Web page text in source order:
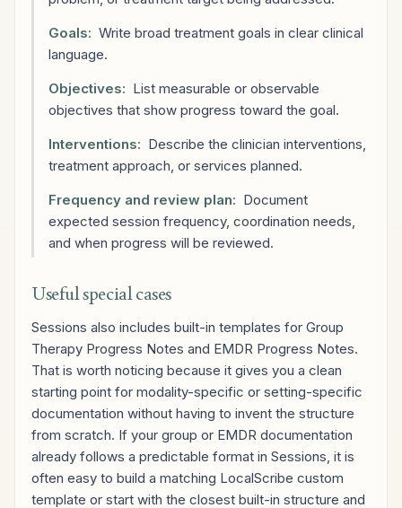
Goals: Write broad treatment goals in clear clinical
language.
Objectives: List measurable or observable
objectives that show progress toward the goal.
Interventions: Describe the clinician interventions,
treatment approach, or services planned.
Frequency and review plan: Document
expected session frequency, coordination needs,
and when progress will be reviewed.
Useful special cases
Sessions also includes built-in templates for Group
Therapy Progress Notes and EMDR Progress Notes.
That is worth noticing because it gives you a clean
starting point for modality-specific or setting-specific
documentation without having to invent the structure
from scratch. If your group or EMDR documentation
already follows a predictable format in Sessions, it is
often easy to build a matching LocalScribe custom
template or start with the closest built-in structure and